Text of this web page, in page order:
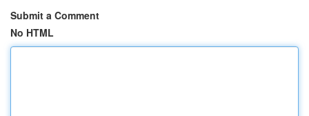
Submit a Comment
No HTML